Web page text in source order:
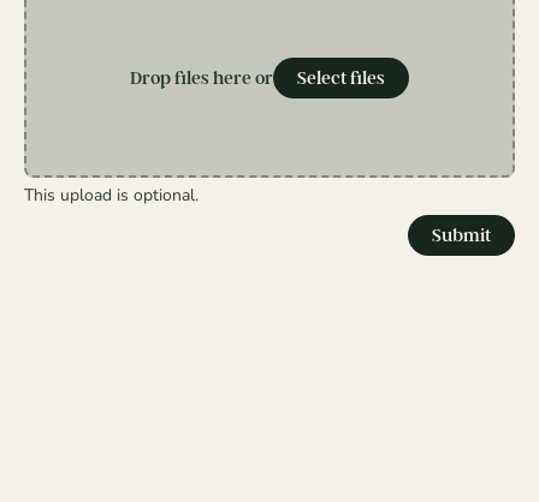
Drop files here or Select files
This upload is optional.